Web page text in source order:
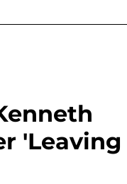
'Leaving